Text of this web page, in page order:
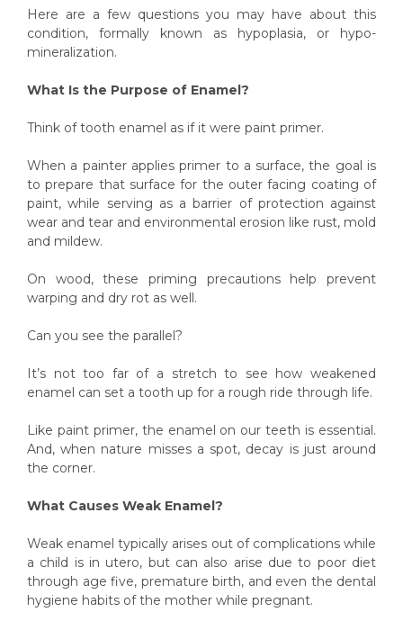
Here are a few questions you may have about this
condition, formally known as hypoplasia, or hypo-
mineralization.
What Is the Purpose of Enamel?
Think of tooth enamel as if it were paint primer.
When a painter applies primer to a surface, the goal is
to prepare that surface for the outer facing coating of
paint, while serving as a barrier of protection against
wear and tear and environmental erosion like rust, mold
and mildew.
On wood, these priming precautions help prevent
warping and dry rot as well.
Can you see the parallel?
It’s not too far of a stretch to see how weakened
enamel can set a tooth up for a rough ride through life.
Like paint primer, the enamel on our teeth is essential.
And, when nature misses a spot, decay is just around
the corner.
What Causes Weak Enamel?
Weak enamel typically arises out of complications while
a child is in utero, but can also arise due to poor diet
through age five, premature birth, and even the dental
hygiene habits of the mother while pregnant.